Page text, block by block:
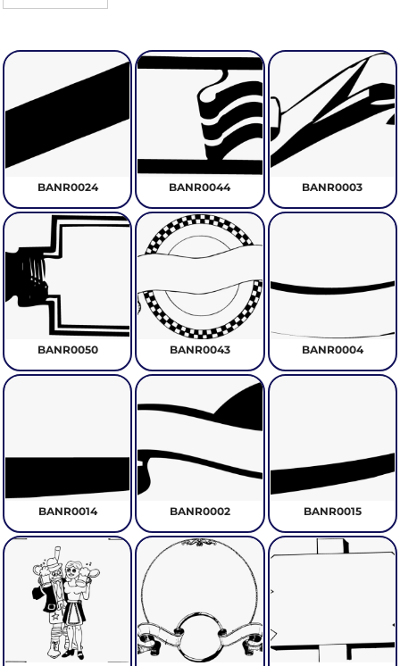
BANR0024 BANR0044 BANR0003
BANR0050 BANR0043 BANR0004
BANR0014 BANR0002 BANR0015